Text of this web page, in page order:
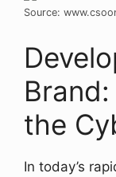
Source:
the
In today’s